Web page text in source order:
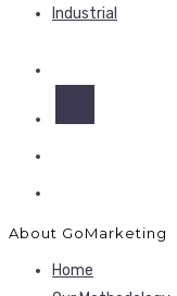
Industrial
About GoMarketing
Home